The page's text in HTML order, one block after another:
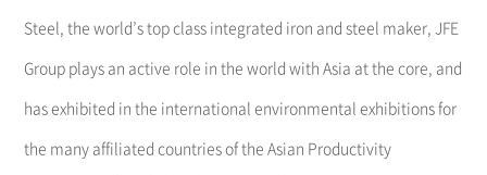
Steel, the world’s top class integrated iron and steel maker, JFE
Group plays an active role in the world with Asia at the core, and
has exhibited in the international environmental exhibitions for
the many affiliated countries of the Asian Productivity